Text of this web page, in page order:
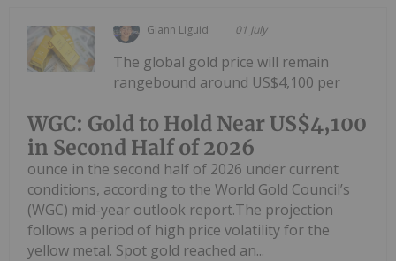
Giann Liguid 01 July
WGC: Gold to Hold Near US$4,100
in Second Half of 2026
The global gold price will remain
rangebound around US$4,100 per
ounce in the second half of 2026 under current
conditions, according to the World Gold Council’s
(WGC) mid-year outlook report.The projection
follows a period of high price volatility for the
yellow metal. Spot gold reached an...